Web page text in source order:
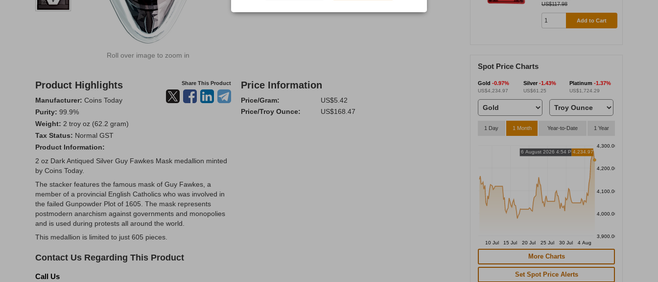
Roll over image to zoom in
Product Highlights Share This Product
Manufacturer: Coins Today
Purity: 99.9%
Weight: 2 troy oz (62.2 gram)
Tax Status: Normal GST
Product Information:
2 oz Dark Antiqued Silver Guy Fawkes Mask medallion minted
by Coins Today.
The stacker features the famous mask of Guy Fawkes, a
member of a provincial English Catholics who was involved in
the failed Gunpowder Plot of 1605. The mask represents
postmodern anarchism against governments and monopolies
and is used during protests all around the world.
This medallion is limited to just 605 pieces.
Price Information
Price/Gram:
US$5.42
Price/Troy Ounce:
US$168.47
Contact Us Regarding This Product
Call Us
US$117.98
Add to Cart
Spot Price Charts
Gold -0.97%
US$4,234.97
Silver-1.43%
US$61.25
Platinum -1.37%
US$1,724.29
1 Day 1 Month Year-to-Date 1 Year
4,300.00
4,200.00
4,100.00
4,000.00
3,900.00
10 Jul 15 Jul 20 Jul 25 Jul 30 Jul 4 Aug
6 August 2026 4:54 PM4,234.97
More Charts
Set Spot Price Alerts